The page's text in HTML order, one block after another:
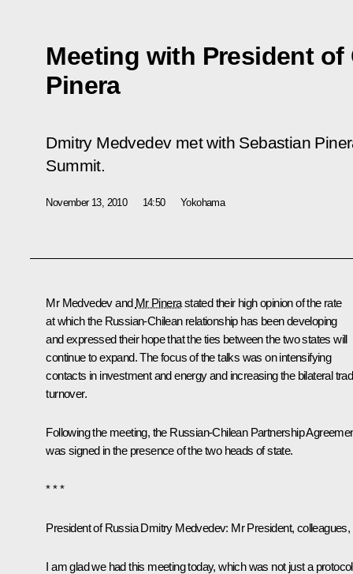
Meeting with President of
Pinera
Dmitry Medvedev met with Sebastian
Summit.
November 13, 2010 14:50 Yokohama
Mr Medvedev and Mr Pinerastated their high opinion of the rate
at which the Russian-Chilean relationship has been developing
and expressed their hope that the ties between the two states will
continue to expand. The focus of the talks was on intensifying
contacts in investment and energy and increasing the bilateral
turnover.
Following the meeting, the Russian-Chilean Partnership
was signed in the presence of the two heads of state.
* * *
President of Russia Dmitry Medvedev: Mr President, colleagues,
I am glad we had this meeting today, which was not just a protocol